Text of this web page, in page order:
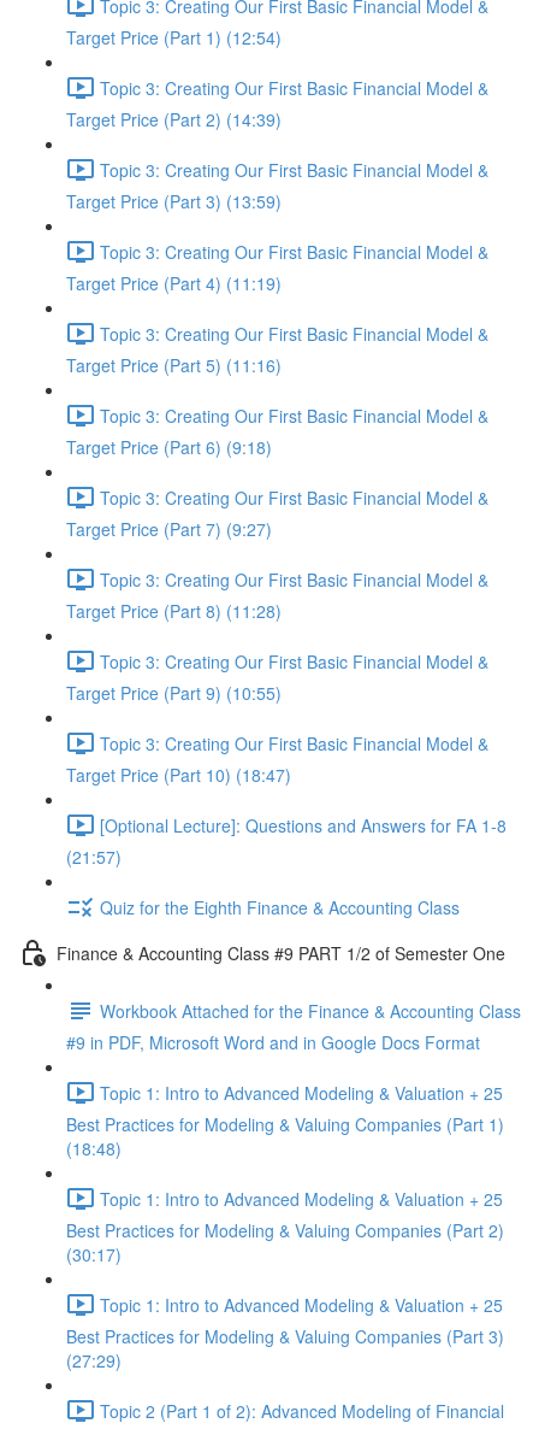
Topic 3: Creating Our First Basic Financial Model &
Target Price (Part 1) (12:54)
Topic 3: Creating Our First Basic Financial Model &
Target Price (Part 2) (14:39)
Topic 3: Creating Our First Basic Financial Model &
Target Price (Part 3) (13:59)
Topic 3: Creating Our First Basic Financial Model &
Target Price (Part 4) (11:19)
Topic 3: Creating Our First Basic Financial Model &
Target Price (Part 5) (11:16)
Topic 3: Creating Our First Basic Financial Model &
Target Price (Part 6) (9:18)
Topic 3: Creating Our First Basic Financial Model &
Target Price (Part 7) (9:27)
Topic 3: Creating Our First Basic Financial Model &
Target Price (Part 8) (11:28)
Topic 3: Creating Our First Basic Financial Model &
Target Price (Part 9) (10:55)
Topic 3: Creating Our First Basic Financial Model &
Target Price (Part 10) (18:47)
[Optional Lecture]: Questions and Answers for FA 1-8
(21:57)
Quiz for the Eighth Finance & Accounting Class
Finance & Accounting Class #9 PART 1/2 of Semester One
Workbook Attached for the Finance & Accounting Class
#9 in PDF, Microsoft Word and in Google Docs Format
Topic 1: Intro to Advanced Modeling & Valuation + 25
Best Practices for Modeling & Valuing Companies (Part 1)
(18:48)
Topic 1: Intro to Advanced Modeling & Valuation + 25
Best Practices for Modeling & Valuing Companies (Part 2)
(30:17)
Topic 1: Intro to Advanced Modeling & Valuation + 25
Best Practices for Modeling & Valuing Companies (Part 3)
(27:29)
Topic 2 (Part 1 of 2): Advanced Modeling of Financial